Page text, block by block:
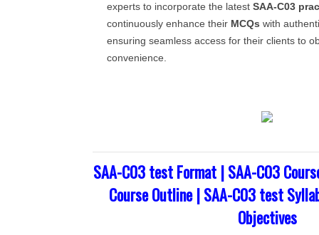
experts to incorporate the latest SAA-C03
continuously enhance their MCQs with
ensuring seamless access for their clients to
convenience.
SAA-C03 test Format | SAA-C03
Course Outline | SAA-C03 test
Objectives